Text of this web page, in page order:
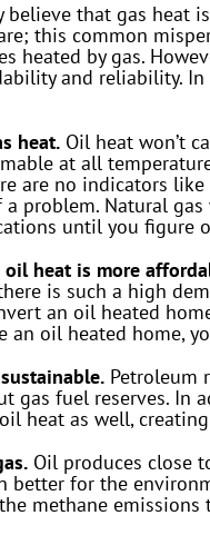
believe that gas heat
this common
heated by gas.
and reliability.
heat. Oil heat won’t
at all
are no indicators
problem. Natural
until you figure
heat is more
is such a high
an oil heated
an oil heated home,
Petroleum
gas fuel reserves. In
heat as well,
Oil produces close
better for the
methane